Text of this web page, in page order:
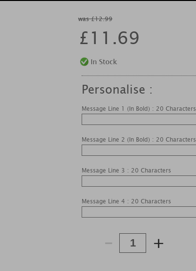
was £12.99
£11.69
Personalise :
Message Line 1 (In Bold) : 20 Characters
Message Line 2 (In Bold) : 20 Characters
Message Line 3 : 20 Characters
Message Line 4 : 20 Characters
- +